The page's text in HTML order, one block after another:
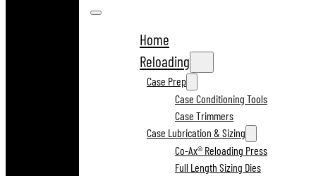
Home
Reloading
Case Prep
Case Conditioning Tools
Case Trimmers
Case Lubrication & Sizing
Co-Ax® Reloading Press
Full Length Sizing Dies